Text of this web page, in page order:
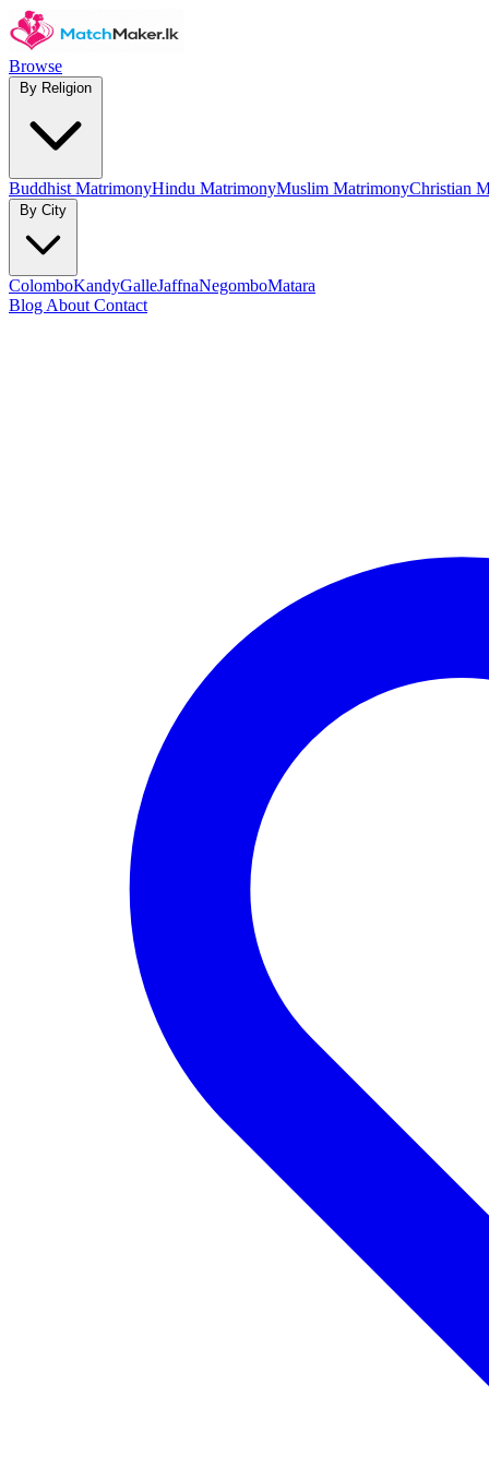
Browse
Buddhist MatrimonyHindu MatrimonyMuslim MatrimonyChristian
ColomboKandyGalleJaffnaNegomboMatara
Blog About Contact